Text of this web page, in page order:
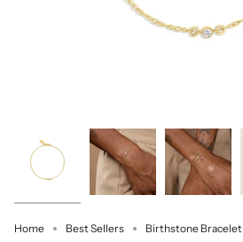
Home Best Sellers Birthstone Bracelet